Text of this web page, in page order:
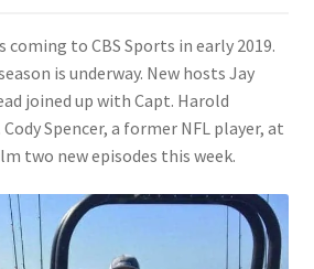
coming to CBS Sports in early 2019.
is underway. New hosts Jay
joined up with Capt. Harold
Spencer, a former NFL player, at
two new episodes this week.